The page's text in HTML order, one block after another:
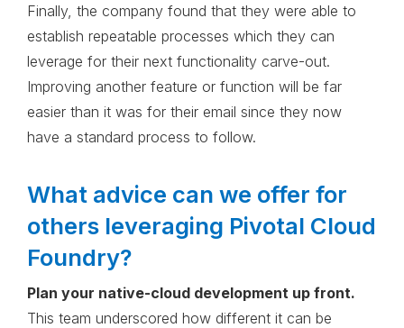
Finally, the company found that they were able to
establish repeatable processes which they can
leverage for their next functionality carve-out.
Improving another feature or function will be far
easier than it was for their email since they now
have a standard process to follow.
What advice can we offer for
others leveraging Pivotal Cloud
Foundry?
Plan your native-cloud development up front.
This team underscored how different it can be